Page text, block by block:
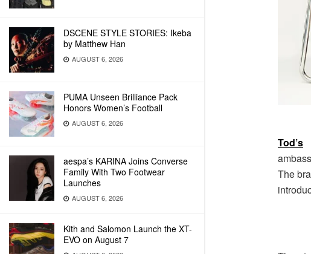
DSCENE STYLE STORIES: Ikeba
by Matthew Han
AUGUST 6, 2026
PUMA Unseen Brilliance Pack
Honors Women’s Football
AUGUST 6, 2026
aespa’s KARINA Joins Converse
Family With Two Footwear
Launches
AUGUST 6, 2026
Kith and Salomon Launch the XT-
EVO on August 7
Tod’s
The